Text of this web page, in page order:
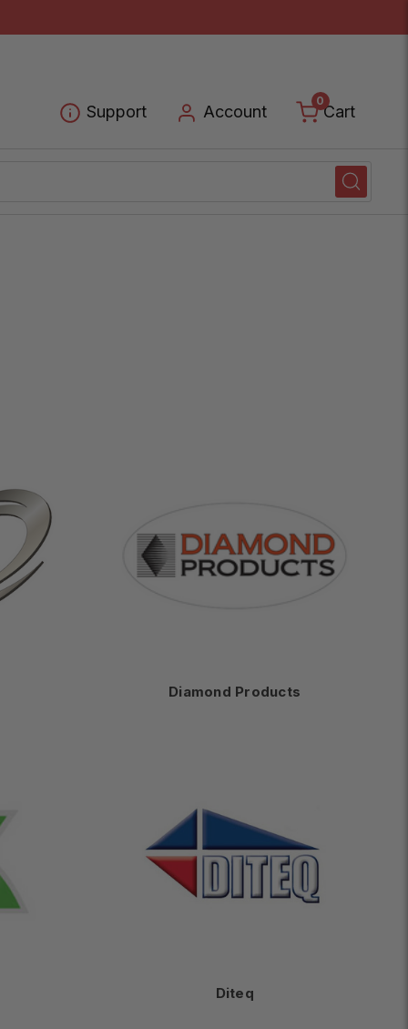
Support Account
0
Cart
Diamond Products
Diteq